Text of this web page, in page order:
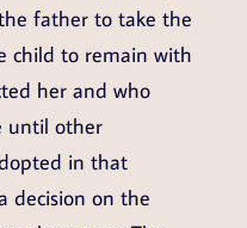
father to take the
child to remain with
her and who
until other
in that
decision on the